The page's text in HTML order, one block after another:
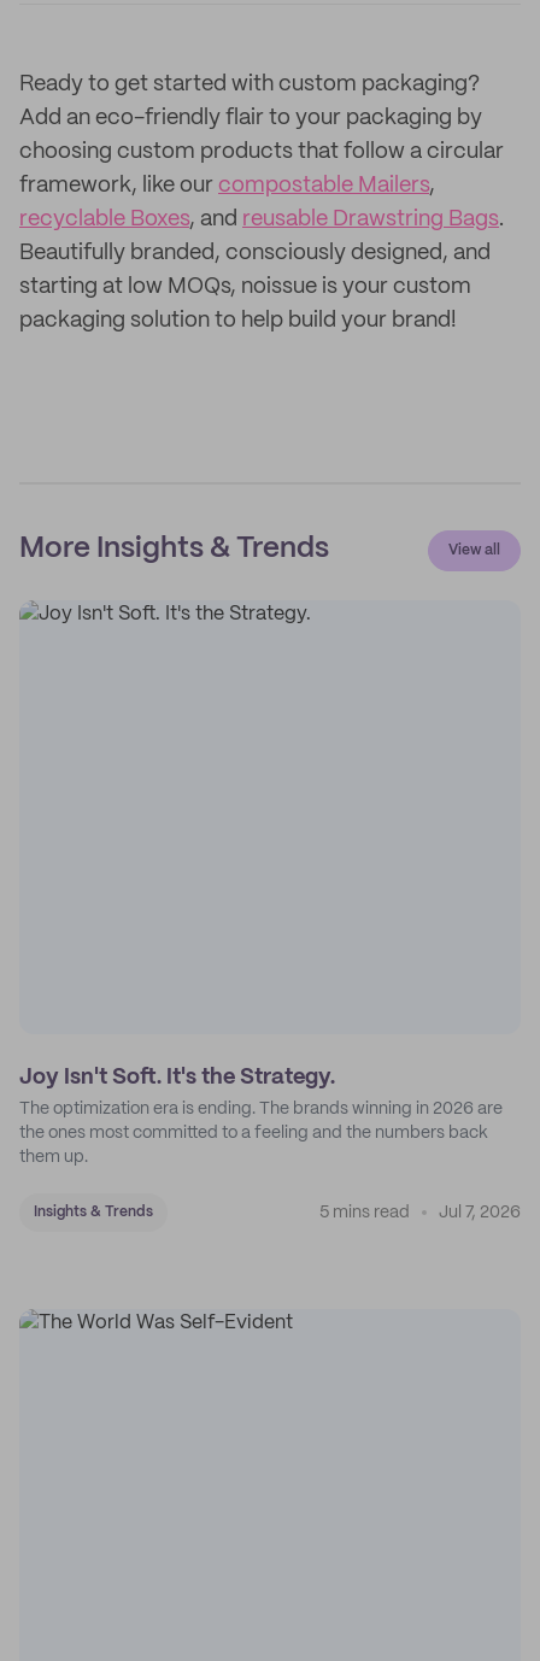
Ready to get started with custom packaging?
Add an eco-friendly flair to your packaging by
choosing custom products that follow a circular
framework, like our compostable Mailers,
recyclable Boxes, and reusable Drawstring Bags.
Beautifully branded, consciously designed, and
starting at low MOQs, noissue is your custom
packaging solution to help build your brand!
More Insights & Trends View all
Joy Isn't Soft. It's the Strategy.
The optimization era is ending. The brands winning in 2026 are
the ones most committed to a feeling and the numbers back
them up.
Insights & Trends 5 mins read Jul 7, 2026